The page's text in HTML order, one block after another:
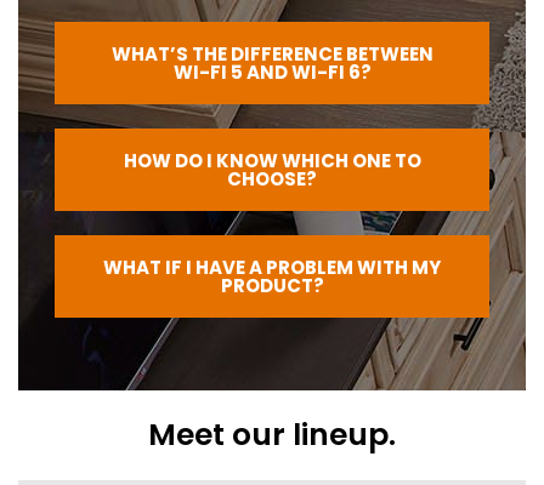
WHAT’S THE DIFFERENCE BETWEEN
WI-FI 5 AND WI-FI 6?
HOW DO I KNOW WHICH ONE TO
CHOOSE?
WHAT IF I HAVE A PROBLEM WITH MY
PRODUCT?
Meet our lineup.